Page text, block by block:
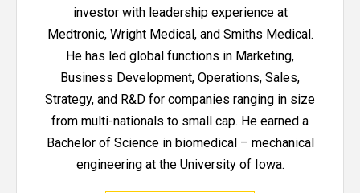
investor with leadership experience at
Medtronic, Wright Medical, and Smiths Medical.
He has led global functions in Marketing,
Business Development, Operations, Sales,
Strategy, and R&D for companies ranging in size
from multi-nationals to small cap. He earned a
Bachelor of Science in biomedical – mechanical
engineering at the University of Iowa.